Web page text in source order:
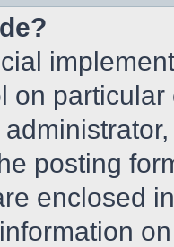
on
posting
enclosed